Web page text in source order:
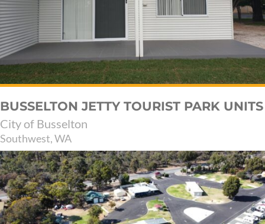
BUSSELTON JETTY TOURIST PARK UNITS
City of Busselton
Southwest, WA